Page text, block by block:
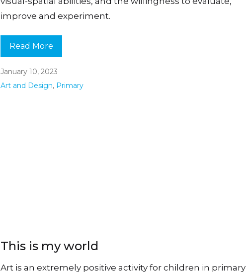
improve and experiment.
Read More
January 10, 2023
Art and Design, Primary
This is my world
Art is an extremely positive activity for children in primary